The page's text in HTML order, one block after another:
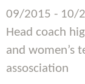
09/2015 - 10/
Head coach
and women’s
assosciation